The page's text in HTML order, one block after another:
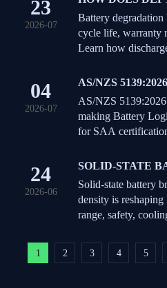
23
2026-07
AFFECT
AND CYCLE
Battery
cycle life, warranty
Learn how
strategy.
04
2026-07
AS/NZS
AUSTRALIA
AS/NZS
making Battery
for SAA
24
2026-06
SOLID-STATE
ENERGY
FOR EV PACK
Solid-state battery
density is
range, safety,
1 2 3 4 5